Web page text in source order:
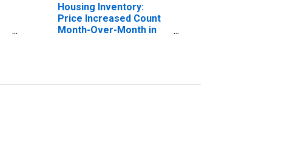
Housing Inventory:
Price Increased Count
Month-Over-Month in